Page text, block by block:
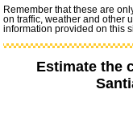
Remember that these are
on traffic, weather and other
information provided on this
Estimate the